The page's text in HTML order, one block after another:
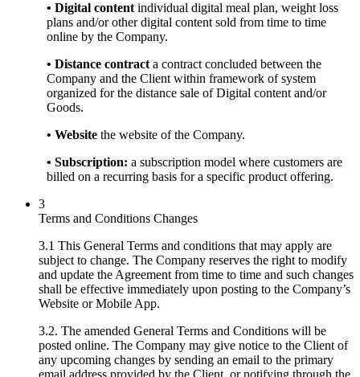
• Digital content individual digital meal plan, weight loss
plans and/or other digital content sold from time to time
online by the Company.
• Distance contract a contract concluded between the
Company and the Client within framework of system
organized for the distance sale of Digital content and/or
Goods.
• Website the website of the Company.
• Subscription: a subscription model where customers are
billed on a recurring basis for a specific product offering.
3
Terms and Conditions Changes
3.1 This General Terms and conditions that may apply are
subject to change. The Company reserves the right to modify
and update the Agreement from time to time and such changes
shall be effective immediately upon posting to the Company’s
Website or Mobile App.
3.2. The amended General Terms and Conditions will be
posted online. The Company may give notice to the Client of
any upcoming changes by sending an email to the primary
email address provided by the Client, or notifying through the